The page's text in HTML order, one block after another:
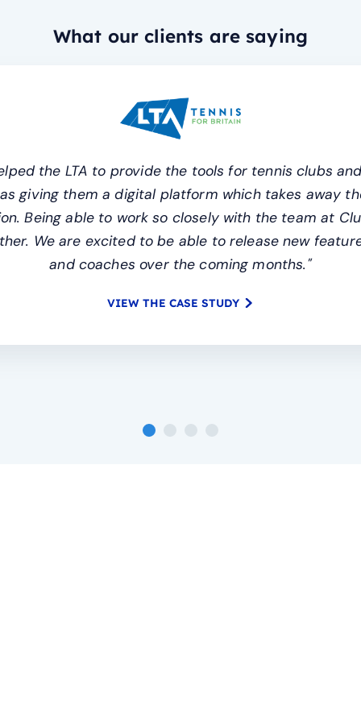
What our clients are saying
the LTA to provide the tools for tennis clubs
giving them a digital platform which takes away
Being able to work so closely with the team at
We are excited to be able to release new
and coaches over the coming months."
VIEW THE CASE STUDY